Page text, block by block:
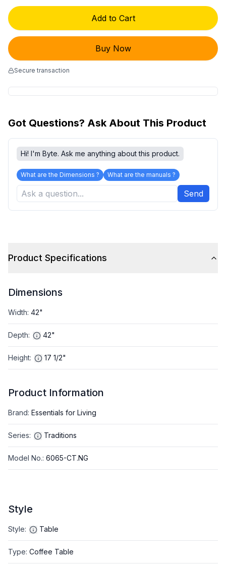
Add to Cart
Buy Now
Secure transaction
Got Questions? Ask About This Product
Hi! I'm Byte. Ask me anything about this product.
What are the Dimensions ? What are the manuals ?
Send
Product Specifications
Dimensions
Width: 42"
Depth: 42"
Height: 17 1/2"
Product Information
Brand: Essentials for Living
Series: Traditions
Model No.: 6065-CT.NG
Style
Style: Table
Type: Coffee Table